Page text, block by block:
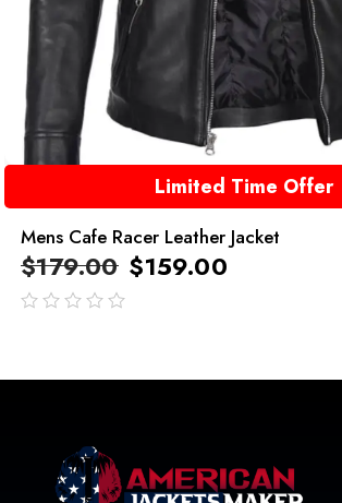
Limited Time Offer
Mens Cafe Racer Leather Jacket
$179.00 $159.00